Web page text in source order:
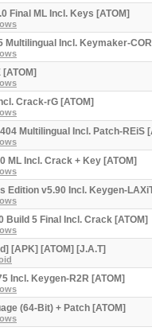
Final ML Incl. Keys [ATOM]
Multilingual Incl. Keymaker-
Crack-rG [ATOM]
Multilingual Incl. Patch-REiS
ML Incl. Crack + Key [ATOM]
Edition v5.90 Incl. Keygen-
Build 5 Final Incl. Crack [ATOM]
[APK] [ATOM] [J.A.T]
Incl. Keygen-R2R [ATOM]
(64-Bit) + Patch [ATOM]